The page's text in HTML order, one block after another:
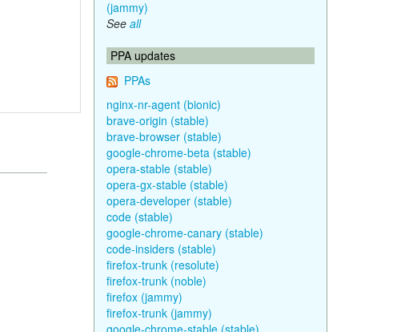
(jammy)
See all
PPA updates
PPAs
nginx-nr-agent (bionic)
brave-origin (stable)
brave-browser (stable)
google-chrome-beta (stable)
opera-stable (stable)
opera-gx-stable (stable)
opera-developer (stable)
code (stable)
google-chrome-canary (stable)
code-insiders (stable)
firefox-trunk (resolute)
firefox-trunk (noble)
firefox (jammy)
firefox-trunk (jammy)
google-chrome-stable (stable)